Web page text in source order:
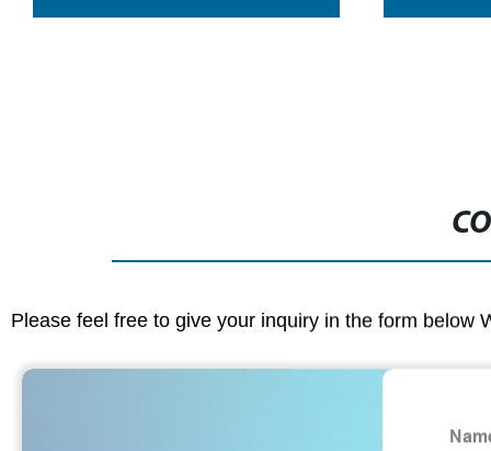
Please feel free to give your inquiry in the form below